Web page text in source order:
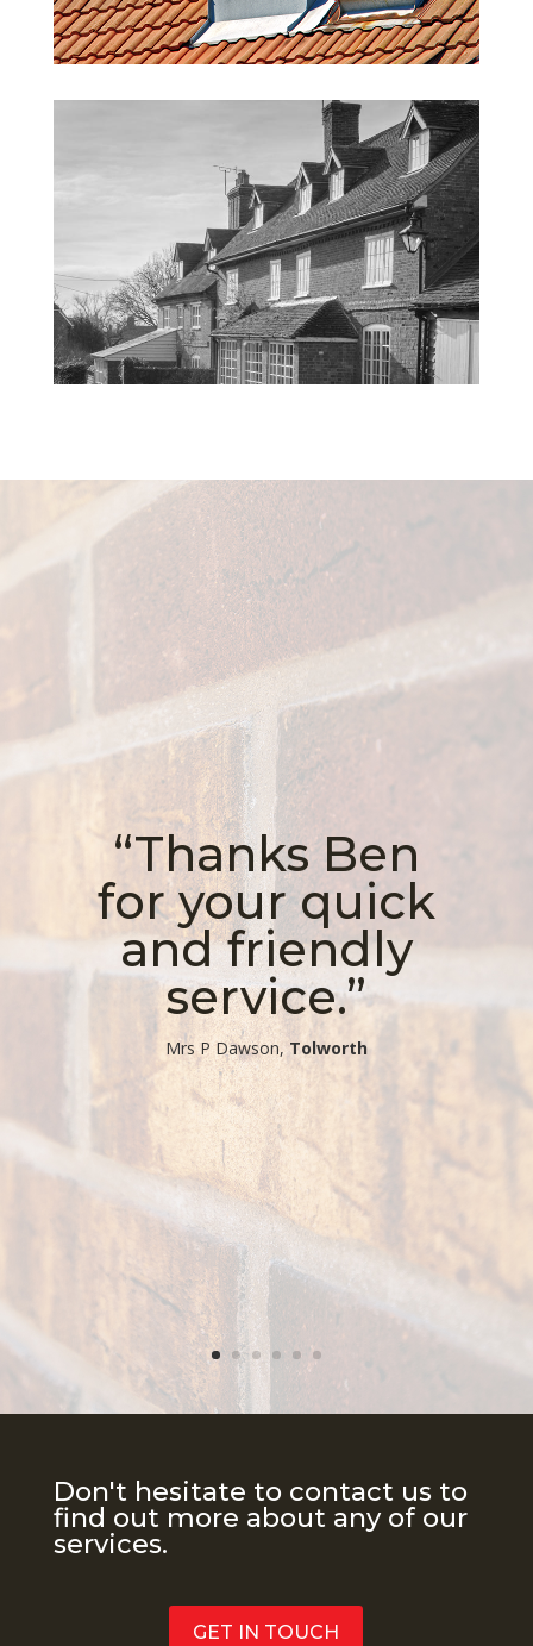
“Thanks Ben
for your quick
and friendly
service.”
​Mrs P Dawson, Tolworth
Don't hesitate to contact us to
find out more about any of our
services.
GET IN TOUCH